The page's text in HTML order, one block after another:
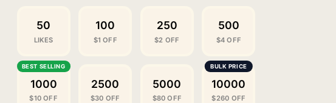
50
LIKES
100
$1 OFF
250
$2 OFF
500
$4 OFF
1000
$10 OFF
2500
$30 OFF
5000
$80 OFF
10000
$260 OFF